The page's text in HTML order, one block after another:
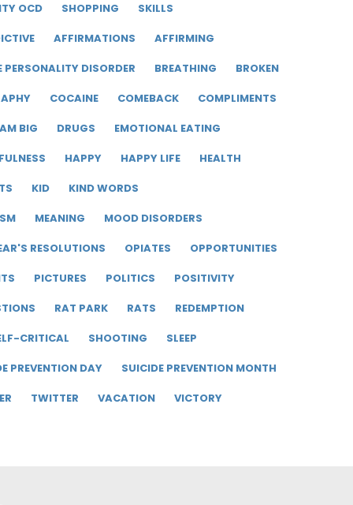
OCD
SHOPPING
SKILLS
AFFIRMATIONS
AFFIRMING
PERSONALITY DISORDER
BREATHING
BROKEN
COCAINE COMEBACK
COMPLIMENTS
BIG
DRUGS
EMOTIONAL EATING
HAPPY HAPPY LIFE
HEALTH
KID
KIND WORDS
MEANING
MOOD DISORDERS
RESOLUTIONS
OPIATES
OPPORTUNITIES
PICTURES POLITICS
POSITIVITY
RAT PARK RATS
REDEMPTION
CRITICAL
SHOOTING
SLEEP
PREVENTION DAY
SUICIDE PREVENTION MONTH
TWITTER VACATION VICTORY